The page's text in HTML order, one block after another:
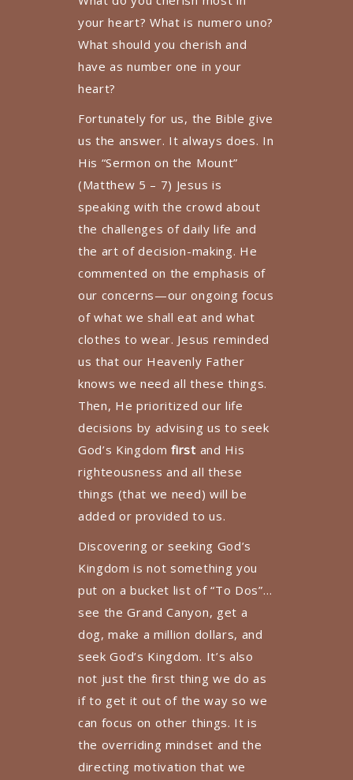
your heart? What is numero uno?
What should you cherish and
have as number one in your
heart?
Fortunately for us, the Bible give
us the answer. It always does. In
His “Sermon on the Mount”
(Matthew 5 – 7) Jesus is
speaking with the crowd about
the challenges of daily life and
the art of decision-making. He
commented on the emphasis of
our concerns—our ongoing focus
of what we shall eat and what
clothes to wear. Jesus reminded
us that our Heavenly Father
knows we need all these things.
Then, He prioritized our life
decisions by advising us to seek
God’s Kingdom first and His
righteousness and all these
things (that we need) will be
added or provided to us.
Discovering or seeking God’s
Kingdom is not something you
put on a bucket list of “To Dos”…
see the Grand Canyon, get a
dog, make a million dollars, and
seek God’s Kingdom. It’s also
not just the first thing we do as
if to get it out of the way so we
can focus on other things. It is
the overriding mindset and the
directing motivation that we